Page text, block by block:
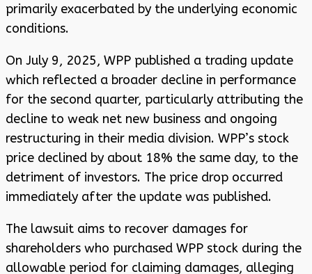
primarily exacerbated by the underlying economic
conditions.
On July 9, 2025, WPP published a trading update
which reflected a broader decline in performance
for the second quarter, particularly attributing the
decline to weak net new business and ongoing
restructuring in their media division. WPP’s stock
price declined by about 18% the same day, to the
detriment of investors. The price drop occurred
immediately after the update was published.
The lawsuit aims to recover damages for
shareholders who purchased WPP stock during the
allowable period for claiming damages, alleging